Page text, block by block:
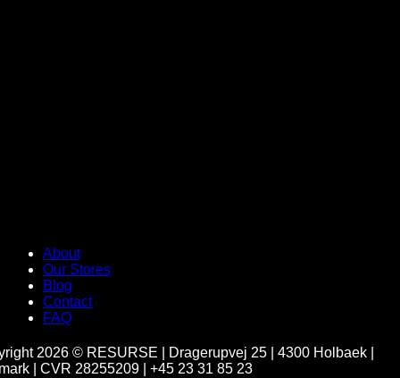
About
Our Stores
Blog
Contact
FAQ
2026 © RESURSE | Dragerupvej 25 | 4300 Holbaek |
| CVR 28255209 | +45 23 31 85 23